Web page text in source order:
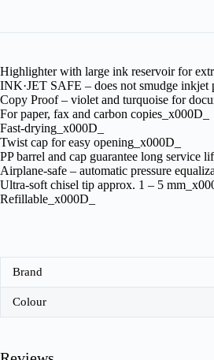
Highlighter with large ink reservoir for
INK·JET SAFE – does not smudge inkjet
Copy Proof – violet and turquoise for
For paper, fax and carbon copies_x000D_
Fast-drying_x000D_
Twist cap for easy opening_x000D_
PP barrel and cap guarantee long service
Airplane-safe – automatic pressure
Ultra-soft chisel tip approx. 1 – 5
Refillable_x000D_
Brand
Colour